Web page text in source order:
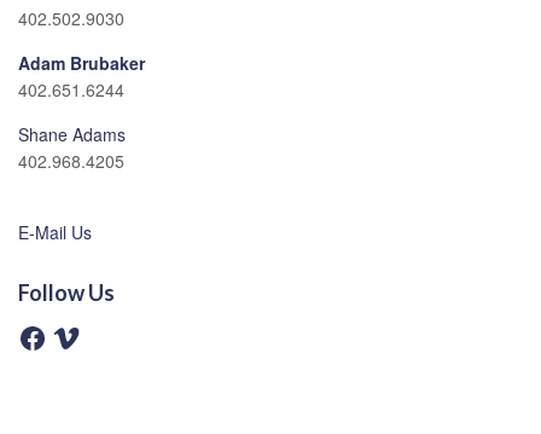
402.502.9030
Adam Brubaker
402.651.6244
Shane Adams
402.968.4205
E-Mail Us
Follow Us
F
a
V